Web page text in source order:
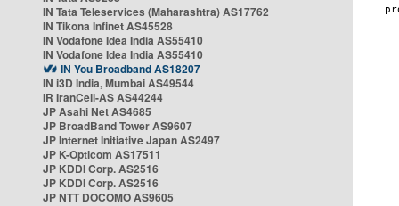
IN Tata Teleservices (Maharashtra) AS17762
IN Tikona Infinet AS45528
IN Vodafone Idea India AS55410
IN Vodafone Idea India AS55410
IN You Broadband AS18207
IN i3D India, Mumbai AS49544
IR IranCell-AS AS44244
JP Asahi Net AS4685
JP BroadBand Tower AS9607
JP Internet Initiative Japan AS2497
JP K-Opticom AS17511
JP KDDI Corp. AS2516
JP KDDI Corp. AS2516
JP NTT DOCOMO AS9605